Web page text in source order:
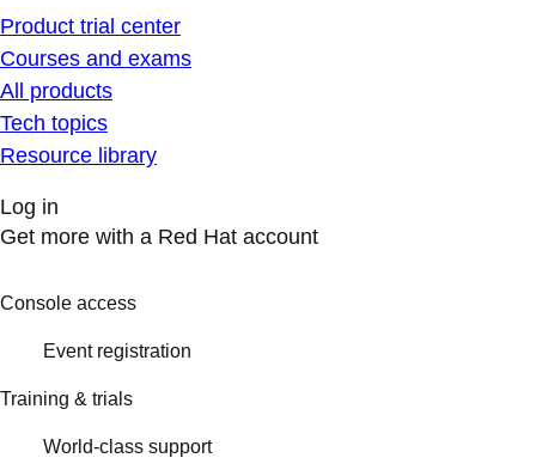
Product trial center
Courses and exams
All products
Tech topics
Resource library
Log in
Get more with a Red Hat account
Console access
Event registration
Training & trials
World-class support